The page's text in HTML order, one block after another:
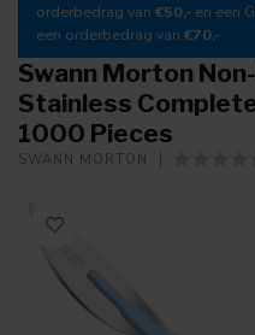
orderbedrag van €50,- en een
een orderbedrag van €70,-
Swann Morton
Stainless
1000 Pieces
SWANN MORTON